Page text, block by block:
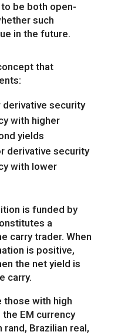
be both open-
such
in the future.
that
derivative security
with higher
yields
derivative security
with lower
is funded by
a
carry trader. When
is positive,
the net yield is
carry.
those with high
EM currency
Brazilian real,